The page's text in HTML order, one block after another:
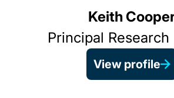
Keith
Principal Research
View profile